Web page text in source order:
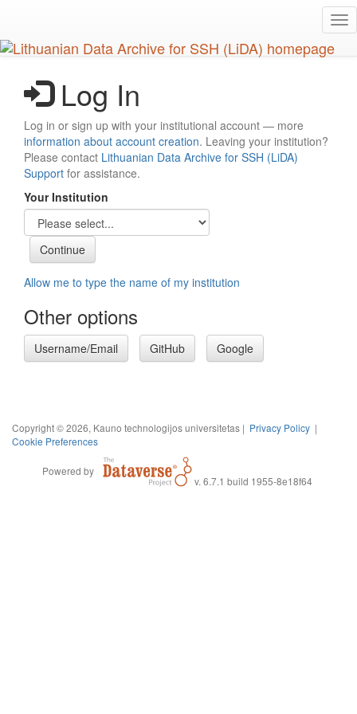
main
content
Log In
Log in or sign up with your institutional account — more
information about account creation. Leaving your institution?
Please contact Lithuanian Data Archive for SSH (LiDA)
Support for assistance.
Your Institution
Allow me to type the name of my institution
Other options
Username/Email GitHub Google
Copyright © 2026, Kauno technologijos universitetas | Privacy Policy |
Cookie Preferences
Powered by
v. 6.7.1 build 1955-8e18f64